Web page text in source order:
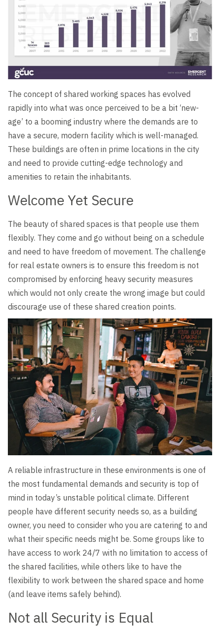
The concept of shared working spaces has evolved
rapidly into what was once perceived to be a bit ‘new-
age’ to a booming industry where the demands are to
have a secure, modern facility which is well-managed.
These buildings are often in prime locations in the city
and need to provide cutting-edge technology and
amenities to retain the inhabitants.
Welcome Yet Secure
The beauty of shared spaces is that people use them
flexibly. They come and go without being on a schedule
and need to have freedom of movement. The challenge
for real estate owners is to ensure this freedom is not
compromised by enforcing heavy security measures
which would not only create the wrong image but could
discourage use of these shared creation points.
A reliable infrastructure in these environments is one of
the most fundamental demands and security is top of
mind in today’s unstable political climate. Different
people have different security needs so, as a building
owner, you need to consider who you are catering to and
what their specific needs might be. Some groups like to
have access to work 24/7 with no limitation to access of
the shared facilities, while others like to have the
flexibility to work between the shared space and home
(and leave items safely behind).
Not all Security is Equal